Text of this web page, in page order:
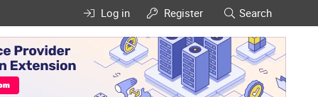
Log in Register Search